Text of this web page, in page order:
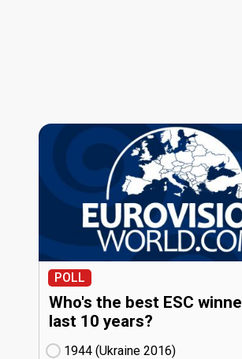
POLL
Who's the best ESC
last 10 years?
1944 (Ukraine
16)